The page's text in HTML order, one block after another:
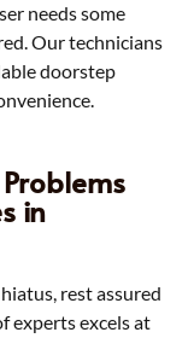
needs some
Our technicians
doorstep
in
rest assured
experts excels at